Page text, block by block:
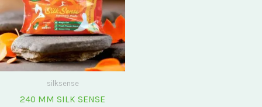
silksense
240 MM SILK SENSE